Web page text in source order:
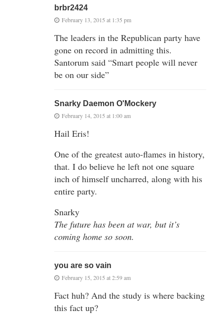
brbr2424
February 13, 2015 at 1:35 pm
The leaders in the Republican party have
gone on record in admitting this.
Santorum said “Smart people will never
be on our side”
Snarky Daemon O'Mockery
February 14, 2015 at 1:00 am
Hail Eris!
One of the greatest auto-flames in history,
that. I do believe he left not one square
inch of himself uncharred, along with his
entire party.
Snarky
The future has been at war, but it’s
coming home so soon.
you are so vain
February 15, 2015 at 2:59 am
Fact huh? And the study is where backing
this fact up?